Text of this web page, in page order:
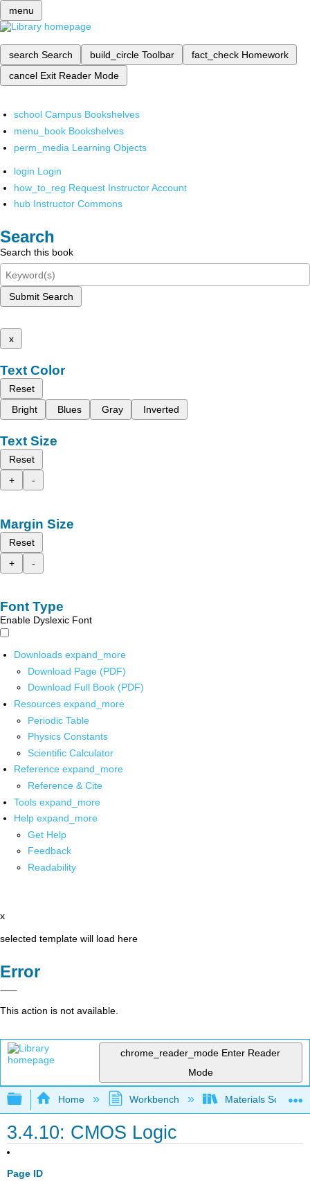
menu
search Search build_circle Toolbar fact_check Homework
cancel Exit Reader Mode
school Campus Bookshelves
menu_book Bookshelves
perm_media Learning Objects
login Login
how_to_reg Request Instructor Account
hub Instructor Commons
Search
Search this book
Submit Search
x
Text Color
Reset
Bright
Blues Gray Inverted
Text Size
Reset
+
-
Margin Size
Reset
+
-
Font Type
Enable Dyslexic Font
Downloads expand_more
Download Page (PDF)
Download Full Book (PDF)
Resources expand_more
Periodic Table
Physics Constants
Scientific Calculator
Reference expand_more
Reference & Cite
Tools expand_more
Help expand_more
Get Help
Feedback
Readability
x
selected template will load here
Error
This action is not available.
chrome_reader_mode Enter Reader
Mode
Expand/collapse global hierarchy
Home Workbench Materials Science
3.4.10: CMOS Logic
Page ID